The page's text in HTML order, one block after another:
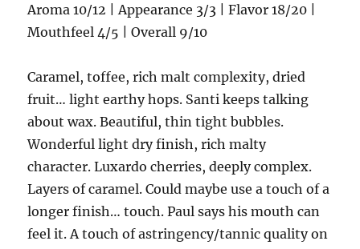
Aroma 10/12 | Appearance 3/3 | Flavor 18/20 |
Mouthfeel 4/5 | Overall 9/10
Caramel, toffee, rich malt complexity, dried
fruit… light earthy hops. Santi keeps talking
about wax. Beautiful, thin tight bubbles.
Wonderful light dry finish, rich malty
character. Luxardo cherries, deeply complex.
Layers of caramel. Could maybe use a touch of a
longer finish… touch. Paul says his mouth can
feel it. A touch of astringency/tannic quality on